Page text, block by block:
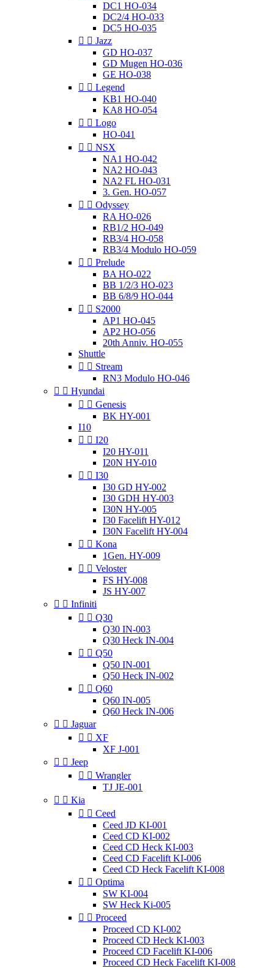
DC1 HO-034
DC2/4 HO-033
DC5 HO-035
  Jazz
GD HO-037
GD Mugen HO-036
GE HO-038
  Legend
KB1 HO-040
KA8 HO-054
  Logo
HO-041
  NSX
NA1 HO-042
NA2 HO-043
NA2 FL HO-031
3. Gen. HO-057
  Odyssey
RA HO-026
RB1/2 HO-049
RB3/4 HO-058
RB3/4 Modulo HO-059
  Prelude
BA HO-022
BB 1/2/3 HO-023
BB 6/8/9 HO-044
  S2000
AP1 HO-045
AP2 HO-056
20th Anniv. HO-055
Shuttle
  Stream
RN3 Modulo HO-046
  Hyundai
  Genesis
BK HY-001
I10
  I20
I20 HY-011
I20N HY-010
  I30
I30 GD HY-002
I30 GDH HY-003
I30N HY-005
I30 Facelift HY-012
I30N Facelift HY-004
  Kona
1Gen. HY-009
  Veloster
FS HY-008
JS HY-007
  Infiniti
  Q30
Q30 IN-003
Q30 Heck IN-004
  Q50
Q50 IN-001
Q50 Heck IN-002
  Q60
Q60 IN-005
Q60 Heck IN-006
  Jaguar
  XF
XF J-001
  Jeep
  Wrangler
TJ JE-001
  Kia
  Ceed
Ceed JD KI-001
Ceed CD KI-002
Ceed CD Heck KI-003
Ceed CD Facelift KI-006
Ceed CD Heck Facelift KI-008
  Optima
SW KI-004
SW Heck Ki-005
  Proceed
Proceed CD KI-002
Proceed CD Heck KI-003
Proceed CD Facelift KI-006
Proceed CD Heck Facelift KI-008